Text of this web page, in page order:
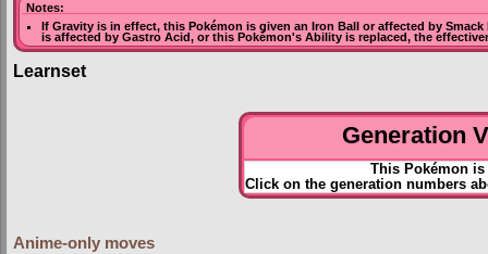
Notes:
IfGravity is in effect, this Pokémon is given anIron Ball or affected bySmack
is affected byGastro Acid, or this Pokémon's Ability is replaced, the
Learnset
Generation
This Pokémon
Click on the generation numbers
Anime-only moves